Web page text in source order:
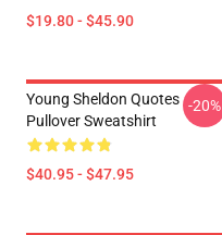
$19.80 - $45.90
Young Sheldon Quotes
Pullover Sweatshirt
$40.95 - $47.95
-20%